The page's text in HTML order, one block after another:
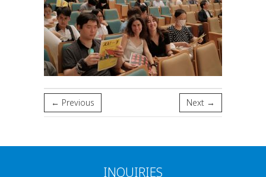
← Previous Next →
INQUIRIES